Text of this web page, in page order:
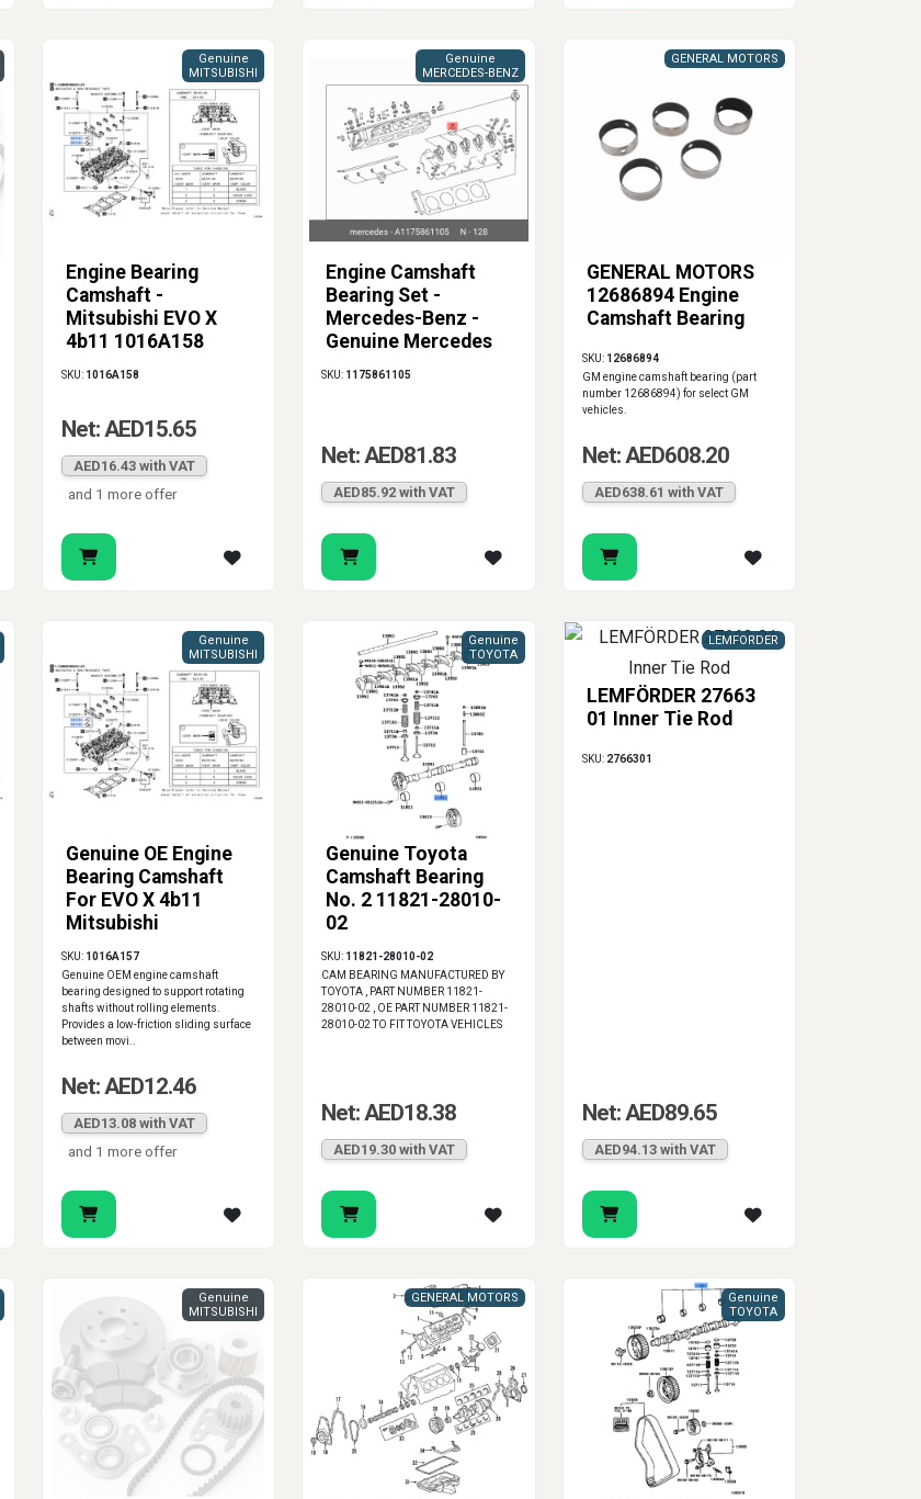
Engine Bearing
Camshaft -
Mitsubishi EVO X
4b11 1016A158
(Green, Grade 3)
Genuine
MITSUBISHI
SKU: 1016A158
Net: AED15.65
AED16.43 with VAT
and 1 more offer
Engine Camshaft
Bearing Set -
Mercedes-Benz -
Genuine Mercedes
1175861105
Genuine
MERCEDES-BENZ
SKU: 1175861105
Net: AED81.83
AED85.92 with VAT
GENERAL MOTORS
12686894 Engine
Camshaft Bearing
GENERAL MOTORS
SKU: 12686894
GM engine camshaft bearing (part
number 12686894) for select GM
vehicles.
Net: AED608.20
AED638.61 with VAT
Genuine OE Engine
Bearing Camshaft
For EVO X 4b11
Mitsubishi
1016A157
Genuine
MITSUBISHI
SKU: 1016A157
Genuine OEM engine camshaft
bearing designed to support rotating
shafts without rolling elements.
Provides a low-friction sliding surface
between movi..
Net: AED12.46
AED13.08 with VAT
and 1 more offer
Genuine Toyota
Camshaft Bearing
No. 2 11821-28010-
02
Genuine
TOYOTA
SKU: 11821-28010-02
CAM BEARING MANUFACTURED BY
TOYOTA , PART NUMBER 11821-
28010-02 , OE PART NUMBER 11821-
28010-02 TO FIT TOYOTA VEHICLES
Net: AED18.38
AED19.30 with VAT
LEMFÖRDER 27663
01 Inner Tie Rod
LEMFORDER
SKU: 2766301
Net: AED89.65
AED94.13 with VAT
Genuine
MITSUBISHI
GENERAL MOTORS
Genuine
TOYOTA